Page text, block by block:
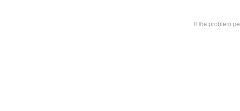
If the problem